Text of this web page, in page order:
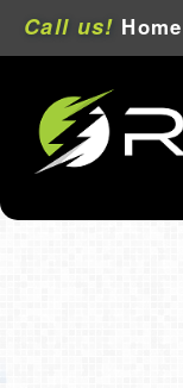
Call us!